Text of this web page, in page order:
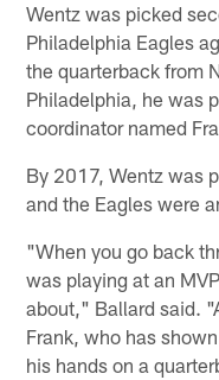
Wentz was picked
Philadelphia Eagles
the quarterback from
Philadelphia, he was
coordinator named
By 2017, Wentz was
and the Eagles were
"When you go back
was playing at an
about," Ballard said.
Frank, who has
his hands on a